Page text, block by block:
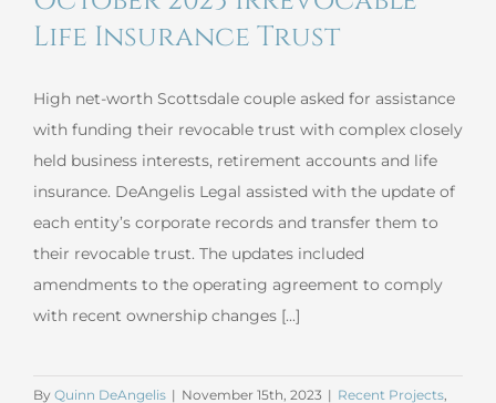
Life Insurance Trust
High net-worth Scottsdale couple asked for assistance
with funding their revocable trust with complex closely
held business interests, retirement accounts and life
insurance. DeAngelis Legal assisted with the update of
each entity’s corporate records and transfer them to
their revocable trust. The updates included
amendments to the operating agreement to comply
with recent ownership changes [...]
By Quinn DeAngelis | November 15th, 2023 | Recent Projects,